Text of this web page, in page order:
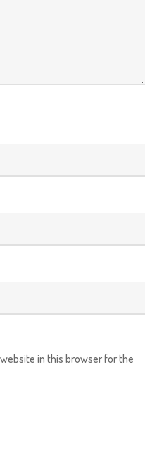
in this browser for the